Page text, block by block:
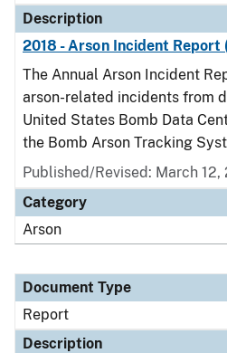
Description
2018 - Arson Incident Report
The Annual Arson Incident
arson-related incidents from
United States Bomb Data
the Bomb Arson Tracking
Published/Revised: March 12,
Category
Arson
Document Type
Report
Description